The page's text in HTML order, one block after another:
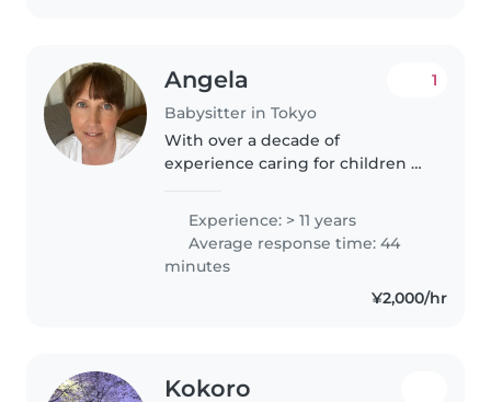
Angela
Babysitter in Tokyo
1
With over a decade of
experience caring for children of
knowledge and a nurturing
approach to my babysitting role.
As a parent myself and a
Experience: > 11 years
Average response time: 44
minutes
¥2,000/hr
Kokoro